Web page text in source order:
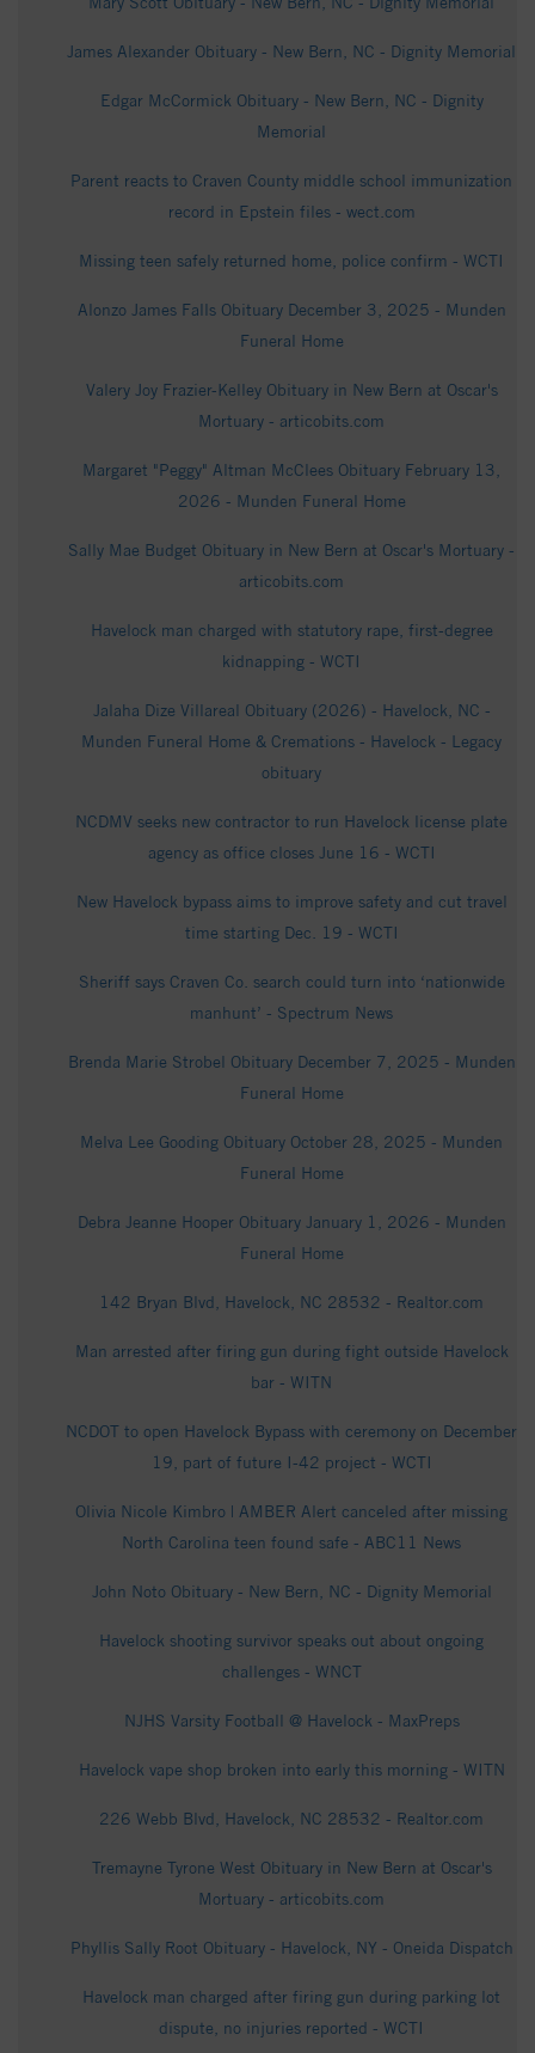
James Alexander Obituary - New Bern, NC - Dignity Memorial
Edgar McCormick Obituary - New Bern, NC - Dignity
Memorial
Parent reacts to Craven County middle school immunization
record in Epstein files - wect.com
Missing teen safely returned home, police confirm - WCTI
Alonzo James Falls Obituary December 3, 2025 - Munden
Funeral Home
Valery Joy Frazier-Kelley Obituary in New Bern at Oscar's
Mortuary - articobits.com
Margaret "Peggy" Altman McClees Obituary February 13,
2026 - Munden Funeral Home
Sally Mae Budget Obituary in New Bern at Oscar's Mortuary -
articobits.com
Havelock man charged with statutory rape, first-degree
kidnapping - WCTI
Jalaha Dize Villareal Obituary (2026) - Havelock, NC -
Munden Funeral Home & Cremations - Havelock - Legacy
obituary
NCDMV seeks new contractor to run Havelock license plate
agency as office closes June 16 - WCTI
New Havelock bypass aims to improve safety and cut travel
time starting Dec. 19 - WCTI
Sheriff says Craven Co. search could turn into ‘nationwide
manhunt’ - Spectrum News
Brenda Marie Strobel Obituary December 7, 2025 - Munden
Funeral Home
Melva Lee Gooding Obituary October 28, 2025 - Munden
Funeral Home
Debra Jeanne Hooper Obituary January 1, 2026 - Munden
Funeral Home
142 Bryan Blvd, Havelock, NC 28532 - Realtor.com
Man arrested after firing gun during fight outside Havelock
bar - WITN
NCDOT to open Havelock Bypass with ceremony on December
19, part of future I-42 project - WCTI
Olivia Nicole Kimbro | AMBER Alert canceled after missing
North Carolina teen found safe - ABC11 News
John Noto Obituary - New Bern, NC - Dignity Memorial
Havelock shooting survivor speaks out about ongoing
challenges - WNCT
NJHS Varsity Football @ Havelock - MaxPreps
Havelock vape shop broken into early this morning - WITN
226 Webb Blvd, Havelock, NC 28532 - Realtor.com
Tremayne Tyrone West Obituary in New Bern at Oscar's
Mortuary - articobits.com
Phyllis Sally Root Obituary - Havelock, NY - Oneida Dispatch
Havelock man charged after firing gun during parking lot
dispute, no injuries reported - WCTI